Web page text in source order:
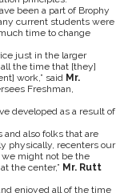
been a part of Brophy
current students were
time to change
just in the larger
the time that [they]
work,” said Mr.
Freshman,
developed as a result of
also folks that are
physically, recenters our
might not be the
the center,” Mr. Rutt
enjoyed all of the time